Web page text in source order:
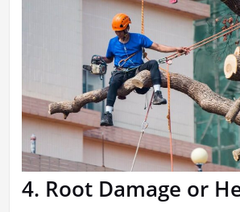
4. Root Damage or